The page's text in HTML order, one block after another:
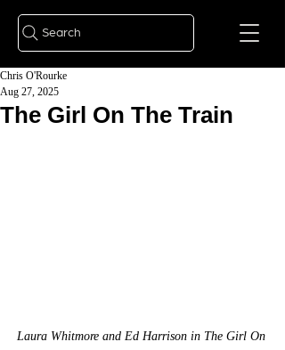
Search
The Girl On The Train
Chris O'Rourke
Aug 27, 2025
Laura Whitmore and Ed Harrison in The Girl On